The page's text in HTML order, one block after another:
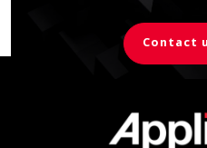
Contact